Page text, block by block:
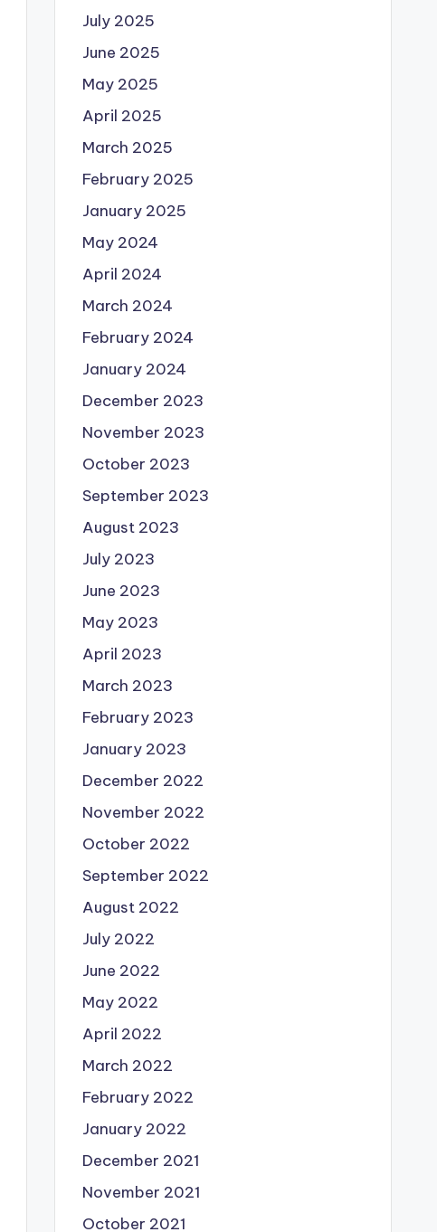
July 2025
June 2025
May 2025
April 2025
March 2025
February 2025
January 2025
May 2024
April 2024
March 2024
February 2024
January 2024
December 2023
November 2023
October 2023
September 2023
August 2023
July 2023
June 2023
May 2023
April 2023
March 2023
February 2023
January 2023
December 2022
November 2022
October 2022
September 2022
August 2022
July 2022
June 2022
May 2022
April 2022
March 2022
February 2022
January 2022
December 2021
November 2021
October 2021